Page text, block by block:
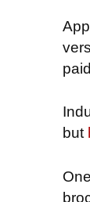
but